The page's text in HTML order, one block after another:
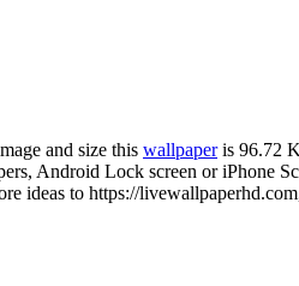
and size this wallpaperis 96.72
Android Lock screen or iPhone
ideas to https://